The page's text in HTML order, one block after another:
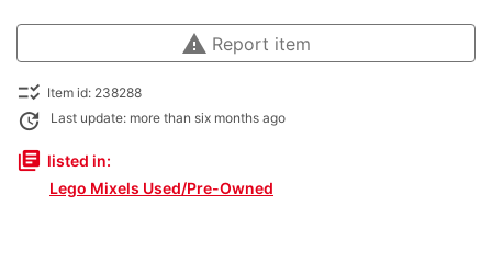
warning Report item
checklist_rtl Item id: 238288
update Last update: more than six months ago
library_books listed in:
Lego Mixels Used/Pre-Owned